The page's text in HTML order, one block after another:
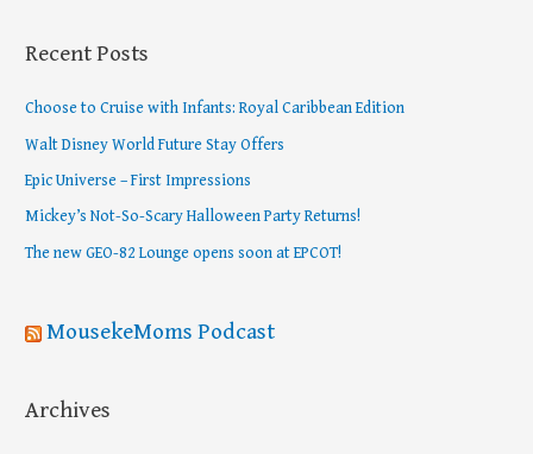
c
:
Recent Posts
Choose to Cruise with Infants: Royal Caribbean Edition
Walt Disney World Future Stay Offers
Epic Universe – First Impressions
Mickey’s Not-So-Scary Halloween Party Returns!
The new GEO-82 Lounge opens soon at EPCOT!
MousekeMoms Podcast
Archives